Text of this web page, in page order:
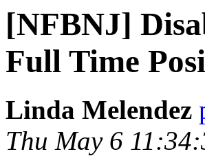
[NFBNJ]
Full Time
Linda Melendez
Thu May 6